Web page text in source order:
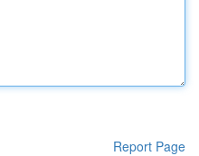
Report Page